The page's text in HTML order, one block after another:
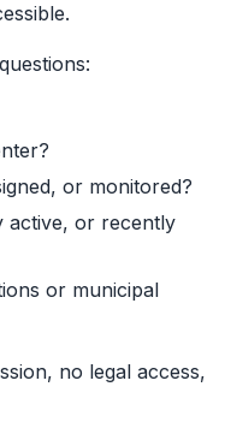
or monitored?
active, or recently
or municipal
no legal access,